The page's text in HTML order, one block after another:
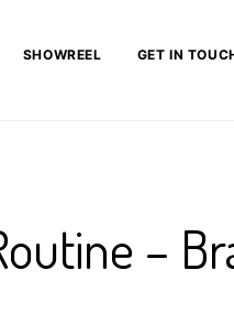
SHOWREEL GET IN
–